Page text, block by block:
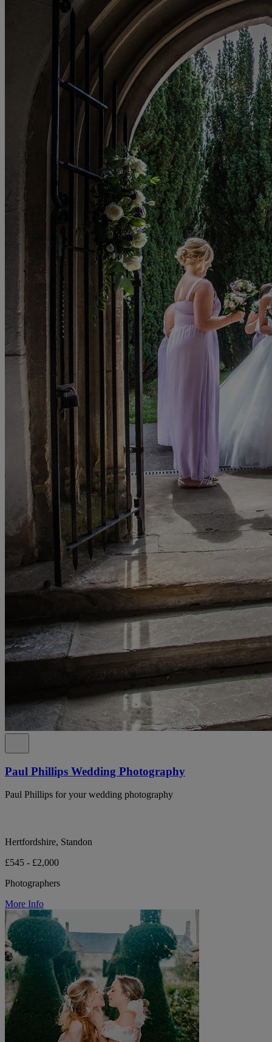
Paul Phillips Wedding Photography
Paul Phillips for your wedding photography
Hertfordshire, Standon
£545 - £2,000
Photographers
More Info